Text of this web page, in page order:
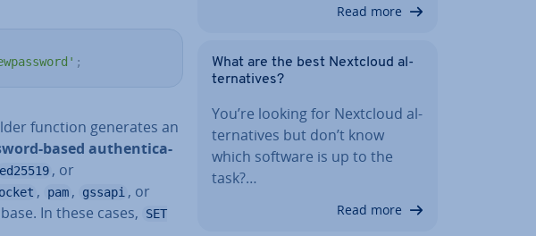
;
function generates an
based au­then­tic­a­
ed25519 , or
, pam , gssapi , or
In these cases,
SET
Read more
What are the best Nextcloud al­
tern­at­ives?
You’re looking for Nextcloud al­
tern­at­ives but don’t know
which software is up to the
task?…
Read more